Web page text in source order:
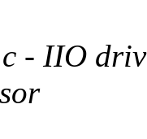
- IIO